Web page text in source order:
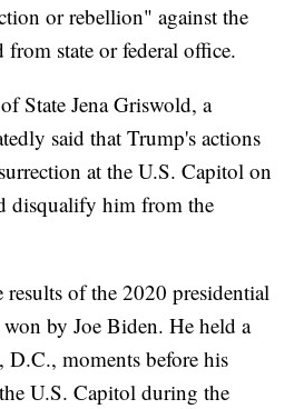
or rebellion" against the
state or federal office.
State Jena Griswold, a
said that Trump's actions
at the U.S. Capitol on
disqualify him from the
results of the 2020 presidential
by Joe Biden. He held a
moments before his
U.S. Capitol during the